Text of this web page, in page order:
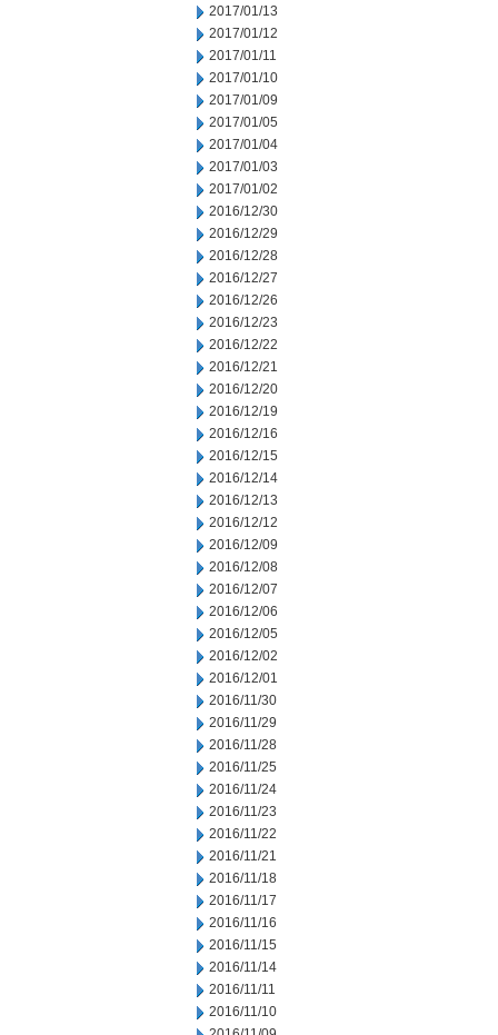
2017/01/13
2017/01/12
2017/01/11
2017/01/10
2017/01/09
2017/01/05
2017/01/04
2017/01/03
2017/01/02
2016/12/30
2016/12/29
2016/12/28
2016/12/27
2016/12/26
2016/12/23
2016/12/22
2016/12/21
2016/12/20
2016/12/19
2016/12/16
2016/12/15
2016/12/14
2016/12/13
2016/12/12
2016/12/09
2016/12/08
2016/12/07
2016/12/06
2016/12/05
2016/12/02
2016/12/01
2016/11/30
2016/11/29
2016/11/28
2016/11/25
2016/11/24
2016/11/23
2016/11/22
2016/11/21
2016/11/18
2016/11/17
2016/11/16
2016/11/15
2016/11/14
2016/11/11
2016/11/10